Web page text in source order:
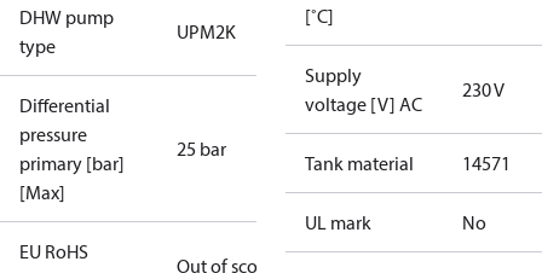
DHW pump
type
UPM2K
Differential
pressure
primary [bar]
[Max]
25 bar
EU RoHS
Out of scope
[˚C]
Supply
voltage [V] AC
230 V
Tank material 14571
UL mark No